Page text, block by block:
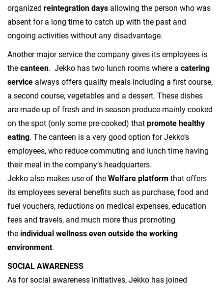
organized reintegration days allowing the person who was
absent for a long time to catch up with the past and
ongoing activities without any disadvantage.
Another major service the company gives its employees is
the canteen. Jekko has two lunch rooms where a catering
service always offers quality meals including a first course,
a second course, vegetables and a dessert. These dishes
are made up of fresh and in-season produce mainly cooked
on the spot (only some pre-cooked) that promote healthy
eating. The canteen is a very good option for Jekko’s
employees, who reduce commuting and lunch time having
their meal in the company’s headquarters.
Jekko also makes use of the Welfare platform that offers
its employees several benefits such as purchase, food and
fuel vouchers, reductions on medical expenses, education
fees and travels, and much more thus promoting
the individual wellness even outside the working
environment.
SOCIAL AWARENESS
As for social awareness initiatives, Jekko has joined